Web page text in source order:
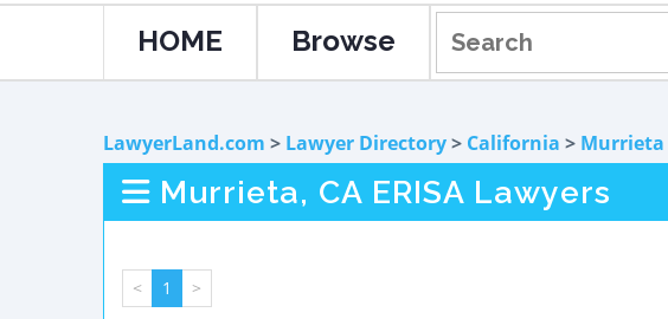
HOME Browse
LawyerLand.com > Lawyer Directory> California > Murrieta
Murrieta, CA ERISA Lawyers
< 1 >